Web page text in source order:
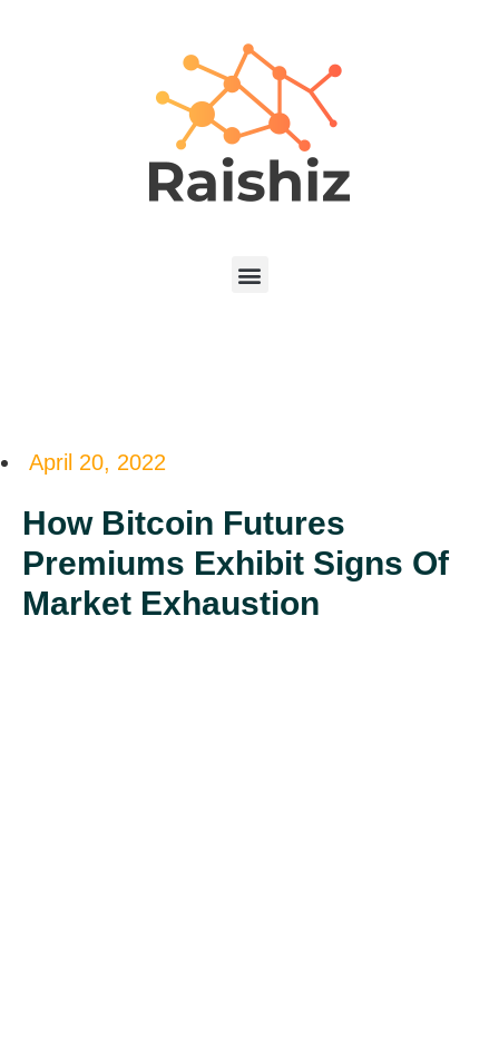
April 20, 2022
How Bitcoin Futures
Premiums Exhibit Signs Of
Market Exhaustion